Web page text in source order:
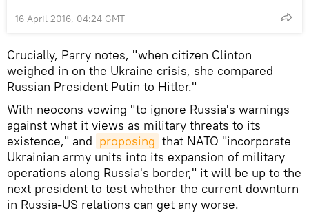
16 April 2016, 04:24 GMT
Crucially, Parry notes, "when citizen Clinton
weighed in on the Ukraine crisis, she compared
Russian President Putin to Hitler."
With neocons vowing "to ignore Russia's warnings
against what it views as military threats to its
existence," and proposing that NATO "incorporate
Ukrainian army units into its expansion of military
operations along Russia's border," it will be up to the
next president to test whether the current downturn
in Russia-US relations can get any worse.